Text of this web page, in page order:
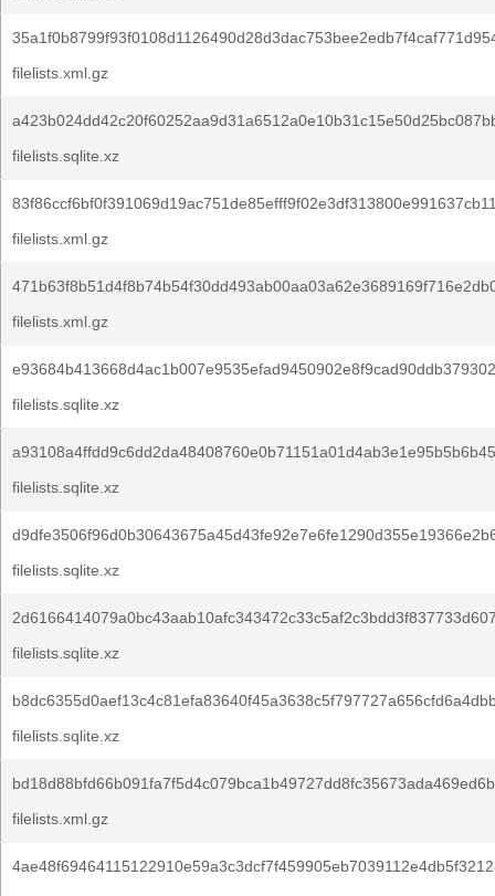
filelists.xml.gz
filelists.sqlite.xz
filelists.xml.gz
filelists.xml.gz
filelists.sqlite.xz
filelists.sqlite.xz
filelists.sqlite.xz
filelists.sqlite.xz
filelists.sqlite.xz
filelists.xml.gz